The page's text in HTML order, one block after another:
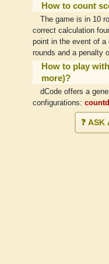
How to count
The game is in 10
correct calculation
point in the event of a
rounds and a penalty
How to play
more)?
dCode offers a
configurations:
❓ ASK